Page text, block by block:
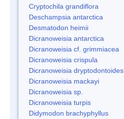
Cryptochila grandiflora
Deschampsia antarctica
Desmatodon heimii
Dicranoweisia antarctica
Dicranoweisia cf. grimmiacea
Dicranoweisia crispula
Dicranoweisia dryptodontoides
Dicranoweisia mackayi
Dicranoweisia sp.
Dicranoweisia turpis
Didymodon brachyphyllus